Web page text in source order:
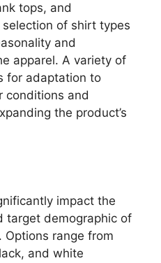
tops, and
of shirt types
and
apparel. A variety of
for adaptation to
conditions and
the product’s
impact the
target demographic of
range from
and white